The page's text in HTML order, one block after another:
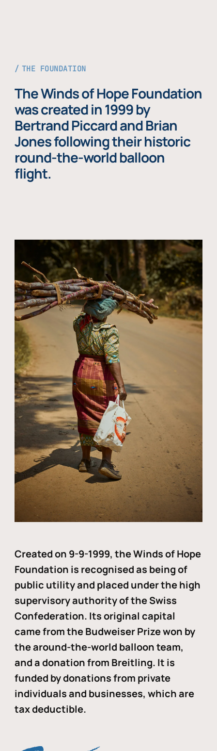
THE FOUNDATION
The Winds of Hope Foundation
was created in 1999 by
Bertrand Piccard and Brian
Jones following their historic
round-the-world balloon
flight.
Created on 9-9-1999, the Winds of Hope
Foundation is recognised as being of
public utility and placed under the high
supervisory authority of the Swiss
Confederation. Its original capital
came from the Budweiser Prize won by
the around-the-world balloon team,
and a donation from Breitling. It is
funded by donations from private
individuals and businesses, which are
tax deductible.